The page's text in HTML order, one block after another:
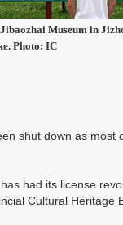
Museum in
Photo: IC
shut down as
had its license
Cultural Heritage